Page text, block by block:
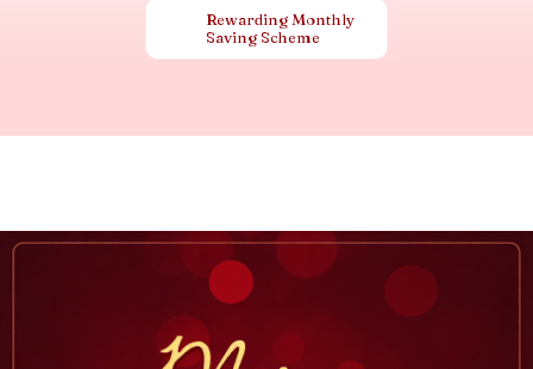
Rewarding Monthly
Saving Scheme